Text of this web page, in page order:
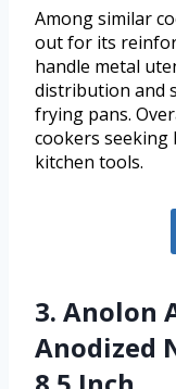
Among similar
out for its
handle metal
distribution and
frying pans.
cookers
kitchen tools.
3. Anolon
Anodized